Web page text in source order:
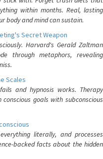
within months. Real, lasting
body and mind can sustain.
Secret Weapon
Harvard's Gerald Zaltman
through metaphors, revealing
Scales
and hypnosis works. Therapy
goals with subconscious
literally, and processes
backed facts about the hidden